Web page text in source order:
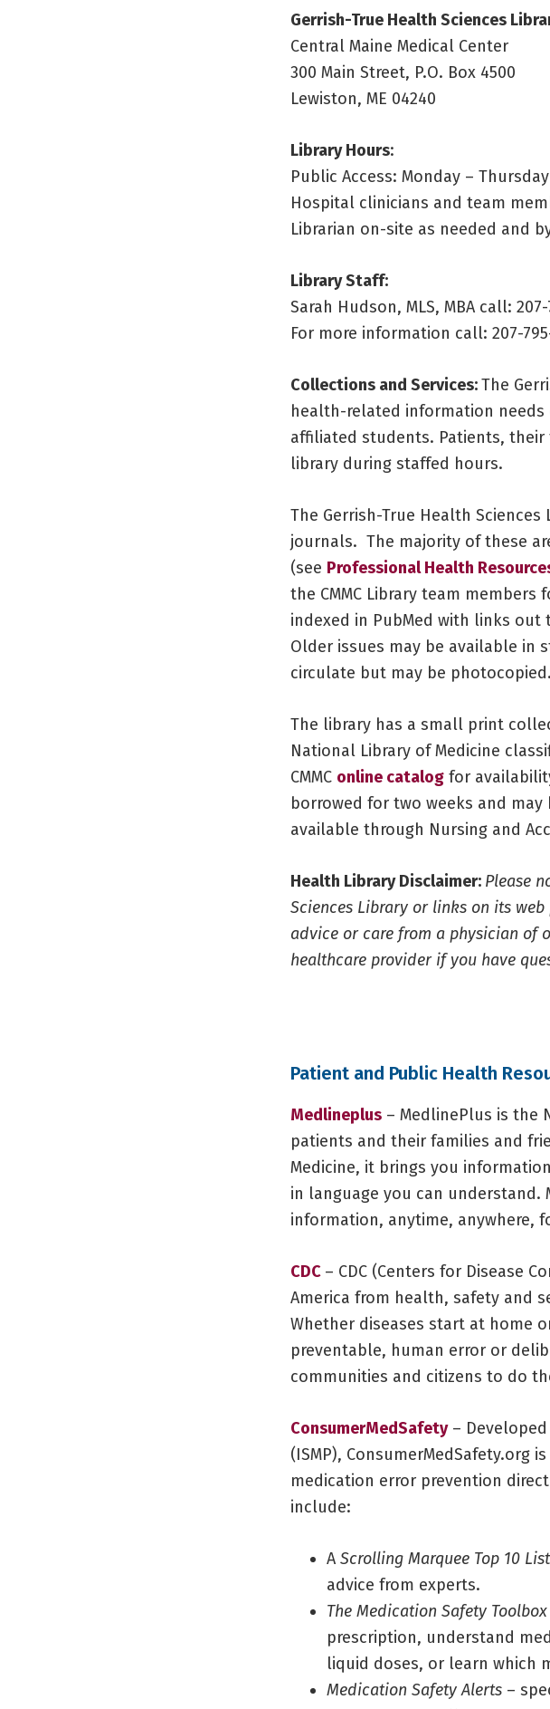
Gerrish-True Health Sciences
Central Maine Medical Center
300 Main Street, P.O. Box 4500
Lewiston, ME 04240
Library Hours:
Public Access: Monday –
Hospital clinicians and team
Librarian on-site as needed and
Library Staff:
Sarah Hudson, MLS, MBA call:
For more information call: 207-
Collections and Services:The
health-related information
affiliated students. Patients,
library during staffed hours.
The Gerrish-True Health
journals. The majority of these
(see Professional Health
the CMMC Library team
indexed in PubMed with links
Older issues may be available in
circulate but may be
The library has a small print
National Library of Medicine
CMMC online catalog for
borrowed for two weeks and
available through Nursing and
Health Library Disclaimer: Please
Sciences Library or links on its
advice or care from a physician of
healthcare provider if you have
Patient and Public Health
Medlineplus – MedlinePlus is the
patients and their families and
Medicine, it brings you
in language you can
information, anytime, anywhere,
CDC – CDC (Centers for Disease
America from health, safety and
Whether diseases start at home
preventable, human error or
communities and citizens to do
ConsumerMedSafety– Developed
(ISMP), ConsumerMedSafety.org
medication error prevention
include:
A Scrolling Marquee Top 10 List
advice from experts.
The Medication Safety Toolbox
prescription, understand
liquid doses, or learn which
Medication Safety Alerts –